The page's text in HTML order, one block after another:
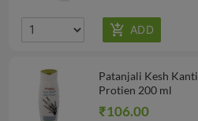
Patanjali Kesh
Protien 200 ml
₹106.00